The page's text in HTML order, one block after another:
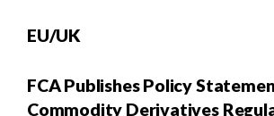
EU/UK
FCA Publishes Policy
Commodity Derivatives